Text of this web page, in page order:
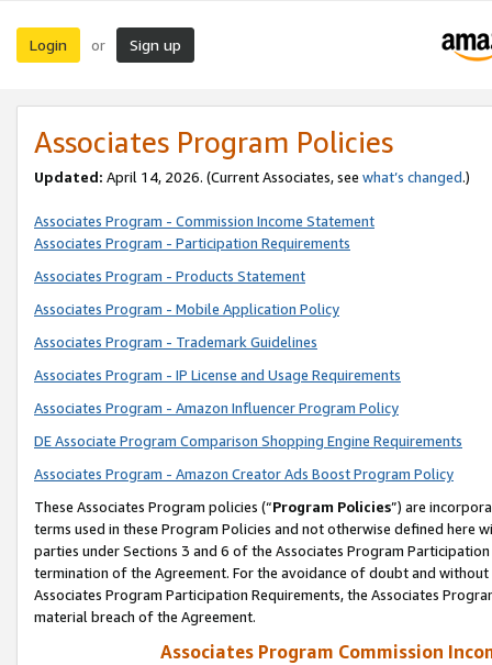
Login or Sign up
Associates Program Policies
Updated: April 14, 2026. (Current Associates, see what’s changed.)
Associates Program - Commission Income Statement
Associates Program - Participation Requirements
Associates Program - Products Statement
Associates Program - Mobile Application Policy
Associates Program - Trademark Guidelines
Associates Program - IP License and Usage Requirements
Associates Program - Amazon Influencer Program Policy
DE Associate Program Comparison Shopping Engine Requirements
Associates Program - Amazon Creator Ads Boost Program Policy
These Associates Program policies (“Program Policies”) are
terms used in these Program Policies and not otherwise defined
parties under Sections 3 and 6 of the Associates Program
termination of the Agreement. For the avoidance of doubt and
Associates Program Participation Requirements, the Associates
material breach of the Agreement.
Associates Program Commission